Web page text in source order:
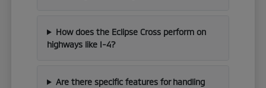
How does the Eclipse Cross perform on
highways like I-4?
Are there specific features for handling